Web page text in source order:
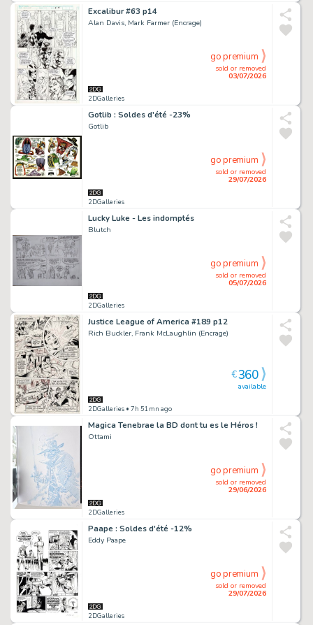
Excalibur #63 p14
Alan Davis, Mark Farmer (Encrage)
2DGalleries
sold or removed
03/07/2026
go premium
Gotlib : Soldes d'été -23%
Gotlib
2DGalleries
sold or removed
29/07/2026
go premium
Lucky Luke - Les indomptés
Blutch
2DGalleries
sold or removed
05/07/2026
go premium
Justice League of America #189 p12
Rich Buckler, Frank McLaughlin (Encrage)
2DGalleries • 7h 51mn ago
available
€360
Magica Tenebrae la BD dont tu es le Héros !
Ottami
2DGalleries
sold or removed
29/06/2026
go premium
Paape : Soldes d'été -12%
Eddy Paape
2DGalleries
sold or removed
29/07/2026
go premium